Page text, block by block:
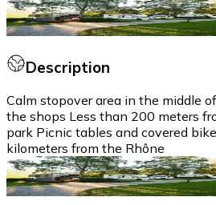
Description
Calm stopover area in the middle
the shops Less than 200 meters
park Picnic tables and covered
kilometers from the Rhône